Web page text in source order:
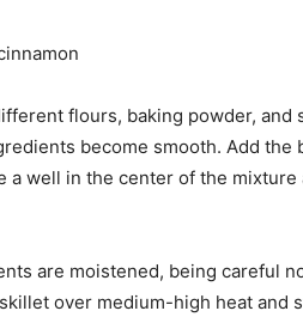
flours, baking powder, and
become smooth. Add
a well in the center of the mixture
are moistened, being careful
over medium-high heat and